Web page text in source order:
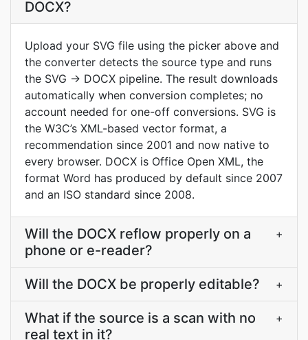
DOCX?
Upload your SVG file using the picker above and
the converter detects the source type and runs
the SVG → DOCX pipeline. The result downloads
automatically when conversion completes; no
account needed for one-off conversions. SVG is
the W3C’s XML-based vector format, a
recommendation since 2001 and now native to
every browser. DOCX is Office Open XML, the
format Word has produced by default since 2007
and an ISO standard since 2008.
Will the DOCX reflow properly on a
phone or e-reader?
+
Will the DOCX be properly editable? +
What if the source is a scan with no
real text in it?
+